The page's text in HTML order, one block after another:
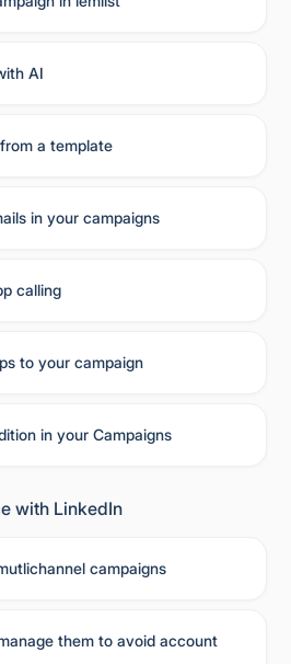
AI
a template
in your campaigns
calling
to your campaign
in your Campaigns
with LinkedIn
campaigns
them to avoid account